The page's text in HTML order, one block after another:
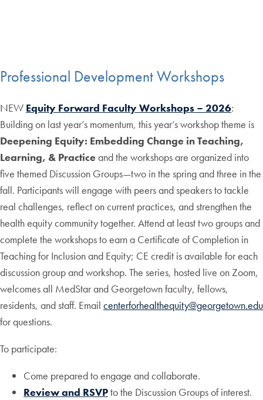
Professional Development Workshops
NEW Equity Forward Faculty Workshops – 2026:
Building on last year’s momentum, this year’s workshop theme is
Deepening Equity: Embedding Change in Teaching,
Learning, & Practiceand the workshops are organized into
five themed Discussion Groups—two in the spring and three in the
fall. Participants will engage with peers and speakers to tackle
real challenges, reflect on current practices, and strengthen the
health equity community together. Attend at least two groups and
complete the workshops to earn a Certificate of Completion in
Teaching for Inclusion and Equity; CE credit is available for each
discussion group and workshop. The series, hosted live on Zoom,
welcomes all MedStar and Georgetown faculty, fellows,
residents, and staff. Email centerforhealthequity@georgetown.edu
for questions.
To participate:
Come prepared to engage and collaborate.
Review and RSVPto the Discussion Groups of interest.